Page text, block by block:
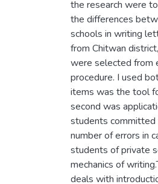
the research were
the differences
schools in writing
from Chitwan
were selected from
procedure. I used
items was the tool
second was
students committed
number of errors in
students of private
mechanics of
deals with